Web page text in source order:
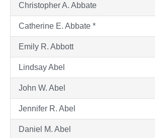
Christopher A. Abbate
Catherine E. Abbate *
Emily R. Abbott
Lindsay Abel
John W. Abel
Jennifer R. Abel
Daniel M. Abel